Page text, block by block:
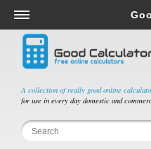
A collection of really good online
for use in every day domestic and
Salary & Income Tax Calculators
Mortgage Calculators
Retirement Calculators
Depreciation Calculators
Statistics and Analysis Calculators